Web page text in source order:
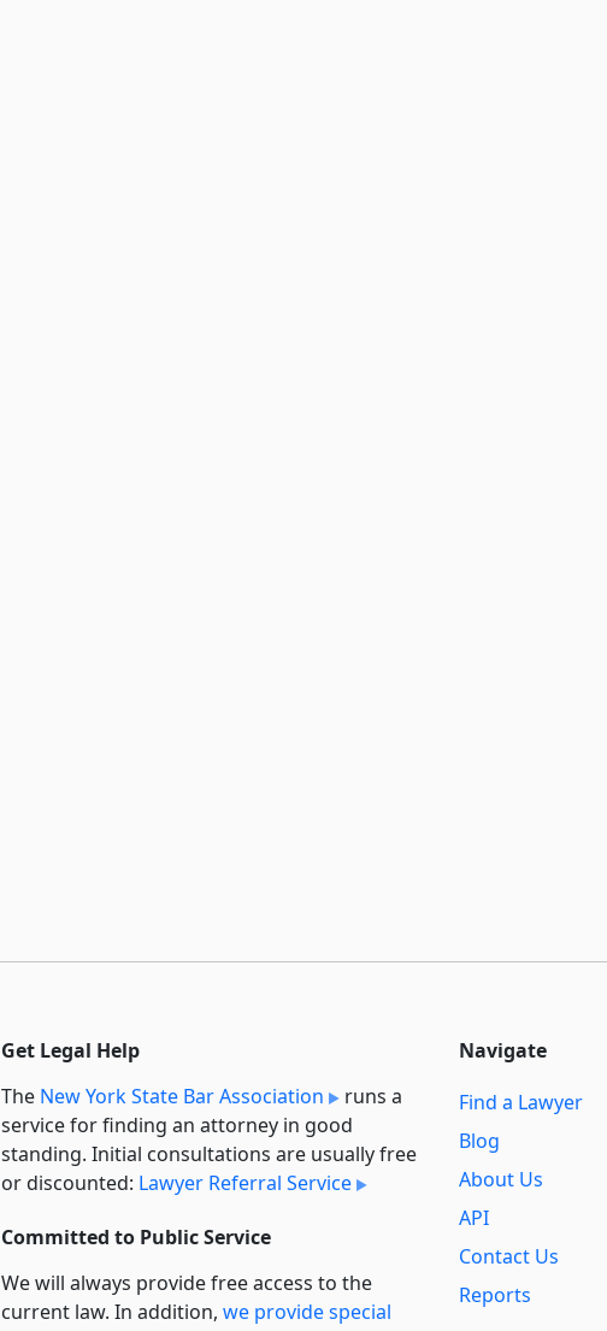
Get Legal Help
The New York State Bar Association
runs a
service for finding an attorney in good
standing. Initial consultations are usually free
or discounted: Lawyer Referral Service
Committed to Public Service
We will always provide free access to the
current law. In addition, we provide special
Navigate
Find a Lawyer
Blog
About Us
API
Contact Us
Reports